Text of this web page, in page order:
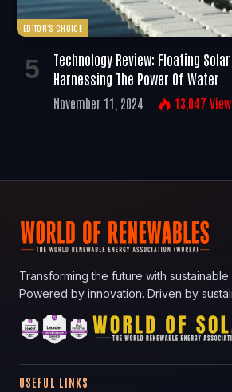
EDITOR'S CHOICE
Technology Review: Floating
Harnessing The Power Of Water
November 11, 2024 13,047
Transforming the future with
Powered by innovation. Driven by
USEFUL LINKS